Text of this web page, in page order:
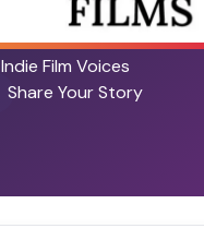
Indie Film Voices
Share Your Story